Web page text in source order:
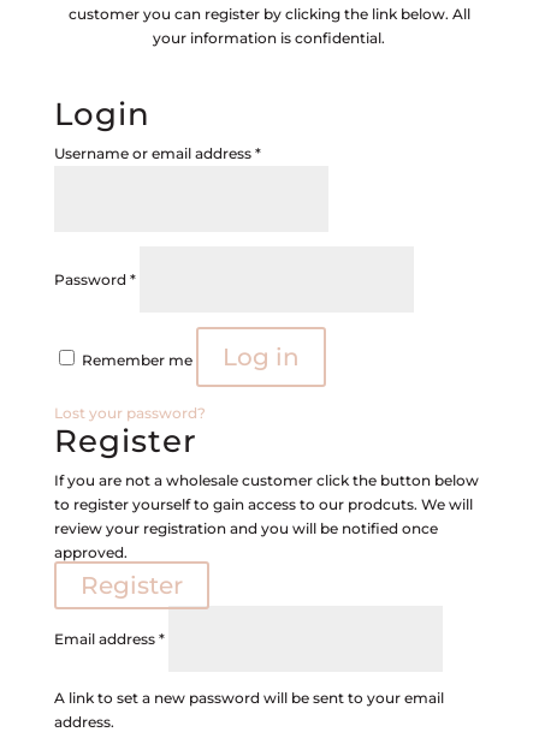
customer you can register by clicking the link below. All
your information is confidential.
Login
Username or email address *Required
Password *
Remember me Log in
Lost your password?
Register
If you are not a wholesale customer click the button below
to register yourself to gain access to our prodcuts. We will
review your registration and you will be notified once
approved.
Register
Email address *
A link to set a new password will be sent to your email
address.